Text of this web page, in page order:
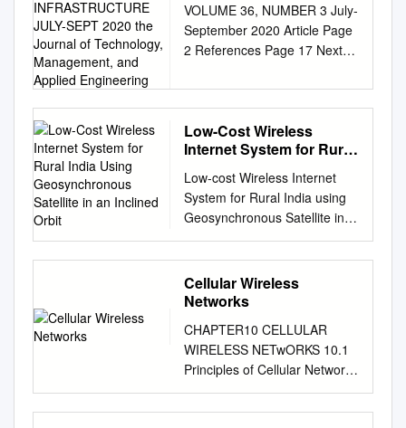
CELLULAR
INFRASTRUCTURE
JULY-SEPT 2020 the
Management, and
Applied Engineering
VOLUME 36, NUMBER 3 July-
September 2020 Article Page
2 References Page 17 Next
Networks: Authors Dr.
Rendong Bai 5G Cellular
Infrastructure Associate
Professor Dept. of Applied
Engineering & Technology
Eastern Kentucky University
Dr. Vigs Chandra Professor
and Coordinator Cyber
Engineering & Technology
Eastern Kentucky University
Dr. Ray Richardson Professor
Dept. of Applied Engineering
& Technology Eastern
Kentucky University Dr. Peter
Ping Liu Professor and Interim
Low-Cost Wireless
Internet System for Rural
Geosynchronous
Satellite in an Inclined
Orbit
Low-cost Wireless Internet
System for Rural India using
Geosynchronous Satellite in
an Inclined Orbit Karan Desai
Thesis submitted to the faculty
of the Virginia Polytechnic
Institute and State University
requirements for the degree
of Master of Science In
Electrical Engineering Timothy
Pratt, Chair Jeffrey H. Reed J.
Michael Ruohoniemi April 28,
Cellular Wireless
Networks
CHAPTER10 CELLULAR
WIRELESS NETwORKS 10.1
Principles of Cellular Networks
Cellular Network Organization
Operation of Cellular Systems